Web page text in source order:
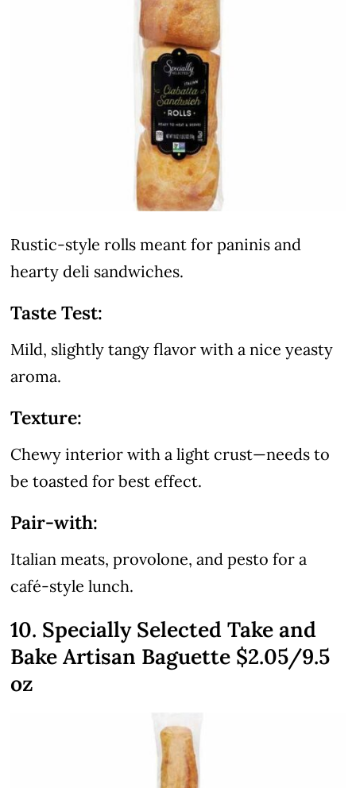
Rustic-style rolls meant for paninis and
hearty deli sandwiches.
Taste Test:
Mild, slightly tangy flavor with a nice yeasty
aroma.
Texture:
Chewy interior with a light crust—needs to
be toasted for best effect.
Pair-with:
Italian meats, provolone, and pesto for a
café-style lunch.
10. Specially Selected Take and
Bake Artisan Baguette $2.05/9.5
oz